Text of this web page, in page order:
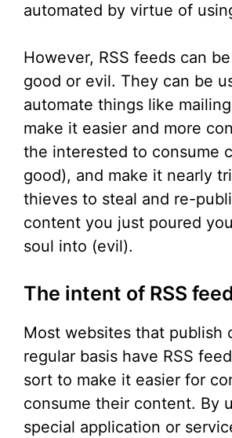
automated by virtue of
However, RSS feeds can
good or evil. They can be
automate things like
make it easier and more
the interested to consume
good), and make it nearly
thieves to steal and re-
content you just poured
soul into (evil).
The intent of RSS
Most websites that publish
regular basis have RSS
sort to make it easier for
consume their content. By
special application or